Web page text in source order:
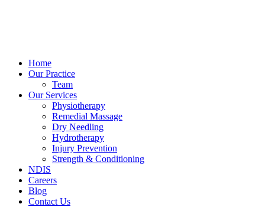
Home
Our Practice
Team
Our Services
Physiotherapy
Remedial Massage
Dry Needling
Hydrotherapy
Injury Prevention
Strength & Conditioning
NDIS
Careers
Blog
Contact Us